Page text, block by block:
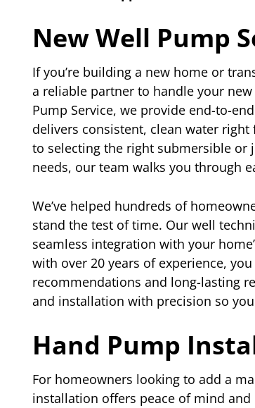
New Well Pump
If you’re building a new home or
a reliable partner to handle your
Pump Service, we provide end-to-
delivers consistent, clean water
to selecting the right submersible or
needs, our team walks you through
We’ve helped hundreds of
stand the test of time. Our well
seamless integration with your
with over 20 years of experience,
recommendations and long-lasting
and installation with precision so
Hand Pump
For homeowners looking to add a
installation offers peace of mind